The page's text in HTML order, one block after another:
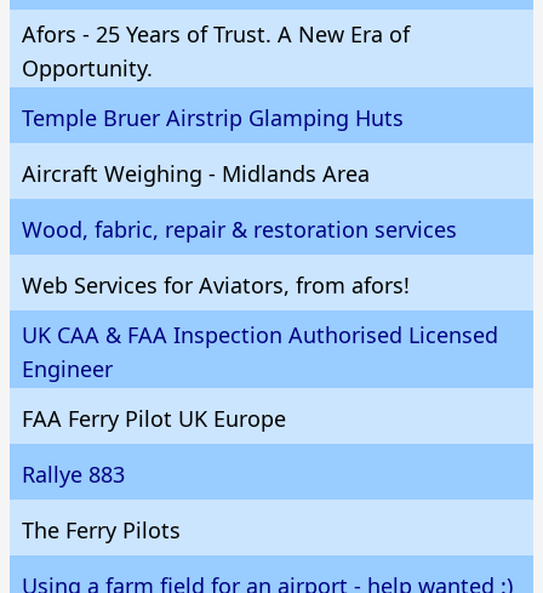
Afors - 25 Years of Trust. A New Era of
Opportunity.
Temple Bruer Airstrip Glamping Huts
Aircraft Weighing - Midlands Area
Wood, fabric, repair & restoration services
Web Services for Aviators, from afors!
UK CAA & FAA Inspection Authorised Licensed
Engineer
FAA Ferry Pilot UK Europe
Rallye 883
The Ferry Pilots
Using a farm field for an airport - help wanted :)